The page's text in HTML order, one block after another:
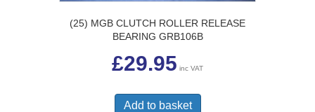
(25) MGB CLUTCH ROLLER RELEASE
BEARING GRB106B
£29.95 inc VAT
Add to basket